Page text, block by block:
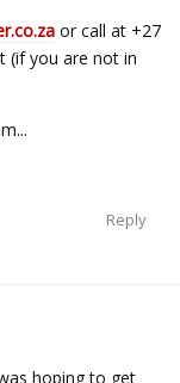
or call at +27
(if you are not in
Reply
hoping to get